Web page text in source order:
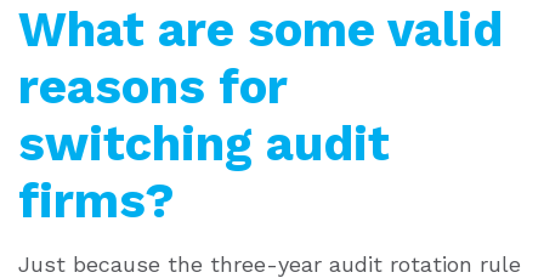
What are some valid
reasons for
switching audit
firms?
Just because the three-year audit rotation rule